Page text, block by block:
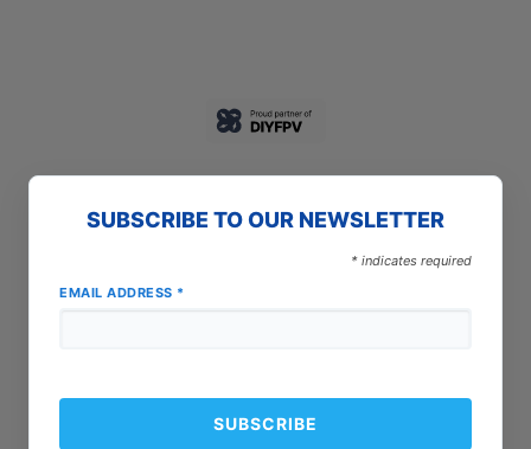
SUBSCRIBE TO OUR NEWSLETTER
* indicates required
EMAIL ADDRESS *